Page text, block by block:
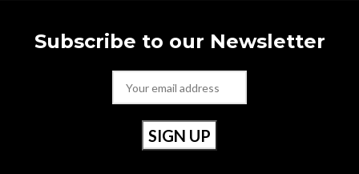
Subscribe to our Newsletter